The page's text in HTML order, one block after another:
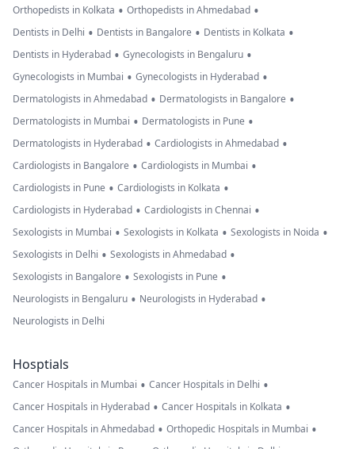
Orthopedists in Kolkata • Orthopedists in Ahmedabad •
Dentists in Delhi • Dentists in Bangalore • Dentists in Kolkata •
Dentists in Hyderabad • Gynecologists in Bengaluru •
Gynecologists in Mumbai • Gynecologists in Hyderabad •
Dermatologists in Ahmedabad • Dermatologists in Bangalore •
Dermatologists in Mumbai • Dermatologists in Pune •
Dermatologists in Hyderabad • Cardiologists in Ahmedabad •
Cardiologists in Bangalore • Cardiologists in Mumbai •
Cardiologists in Pune • Cardiologists in Kolkata •
Cardiologists in Hyderabad • Cardiologists in Chennai •
Sexologists in Mumbai • Sexologists in Kolkata • Sexologists in Noida •
Sexologists in Delhi • Sexologists in Ahmedabad •
Sexologists in Bangalore • Sexologists in Pune •
Neurologists in Bengaluru • Neurologists in Hyderabad •
Neurologists in Delhi
Hosptials
Cancer Hospitals in Mumbai • Cancer Hospitals in Delhi •
Cancer Hospitals in Hyderabad • Cancer Hospitals in Kolkata •
Cancer Hospitals in Ahmedabad • Orthopedic Hospitals in Mumbai •